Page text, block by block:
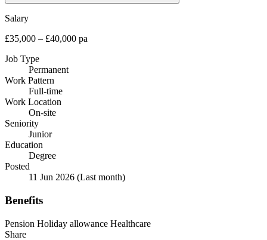
Salary
£35,000 – £40,000 pa
Job Type
Permanent
Work Pattern
Full-time
Work Location
On-site
Seniority
Junior
Education
Degree
Posted
11 Jun 2026 (Last month)
Benefits
Pension Holiday allowance Healthcare
Share